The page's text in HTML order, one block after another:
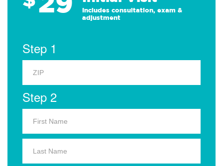
Includes consultation, exam &
adjustment
Step 1
Step 2